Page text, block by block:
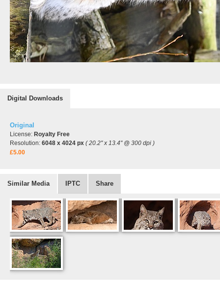
Digital Downloads
Original
License: Royalty Free
Resolution: 6048 x 4024 px ( 20.2" x 13.4" @ 300 dpi )
£5.00
Similar Media IPTC Share